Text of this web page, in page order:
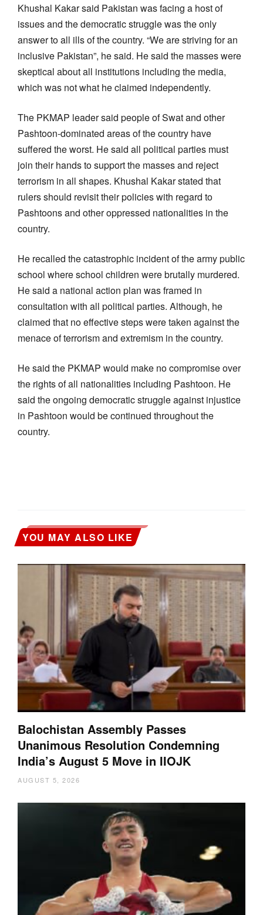
Khushal Kakar said Pakistan was facing a host of
issues and the democratic struggle was the only
answer to all ills of the country. “We are striving for an
inclusive Pakistan”, he said. He said the masses were
skeptical about all institutions including the media,
which was not what he claimed independently.
The PKMAP leader said people of Swat and other
Pashtoon-dominated areas of the country have
suffered the worst. He said all political parties must
join their hands to support the masses and reject
terrorism in all shapes. Khushal Kakar stated that
rulers should revisit their policies with regard to
Pashtoons and other oppressed nationalities in the
country.
He recalled the catastrophic incident of the army public
school where school children were brutally murdered.
He said a national action plan was framed in
consultation with all political parties. Although, he
claimed that no effective steps were taken against the
menace of terrorism and extremism in the country.
He said the PKMAP would make no compromise over
the rights of all nationalities including Pashtoon. He
said the ongoing democratic struggle against injustice
in Pashtoon would be continued throughout the
country.
YOU MAY ALSO LIKE
Balochistan Assembly Passes
Unanimous Resolution Condemning
India’s August 5 Move in IIOJK
AUGUST 5, 2026